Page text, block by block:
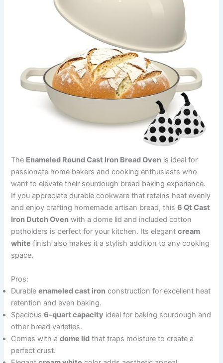
The Enameled Round Cast Iron Bread Oven is ideal for
passionate home bakers and cooking enthusiasts who
want to elevate their sourdough bread baking experience.
If you appreciate durable cookware that retains heat evenly
and enjoy crafting homemade artisan bread, this6 Qt Cast
Iron Dutch Oven with a dome lid and included cotton
potholders is perfect for your kitchen. Its elegantcream
white finish also makes it a stylish addition to any cooking
space.
Pros:
Durableenameled cast iron construction for excellent heat
retention and even baking.
Spacious6-quart capacity ideal for baking sourdough and
other bread varieties.
Comes with adome lid that traps moisture to create a
perfect crust.